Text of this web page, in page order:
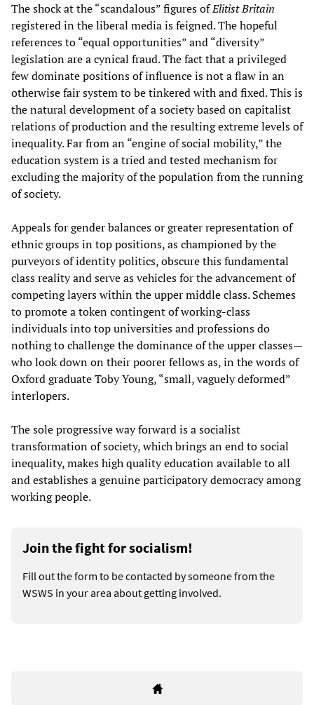
The shock at the “scandalous” figures ofElitist Britain
registered in the liberal media is feigned. The hopeful
references to “equal opportunities” and “diversity”
legislation are a cynical fraud. The fact that a privileged
few dominate positions of influence is not a flaw in an
otherwise fair system to be tinkered with and fixed. This is
the natural development of a society based on capitalist
relations of production and the resulting extreme levels of
inequality. Far from an “engine of social mobility,” the
education system is a tried and tested mechanism for
excluding the majority of the population from the running
of society.
Appeals for gender balances or greater representation of
ethnic groups in top positions, as championed by the
purveyors of identity politics, obscure this fundamental
class reality and serve as vehicles for the advancement of
competing layers within the upper middle class. Schemes
to promote a token contingent of working-class
individuals into top universities and professions do
nothing to challenge the dominance of the upper classes—
who look down on their poorer fellows as, in the words of
Oxford graduate Toby Young, “small, vaguely deformed”
interlopers.
The sole progressive way forward is a socialist
transformation of society, which brings an end to social
inequality, makes high quality education available to all
and establishes a genuine participatory democracy among
working people.
Join the fight for socialism!
Fill out the form to be contacted by someone from the
WSWS in your area about getting involved.